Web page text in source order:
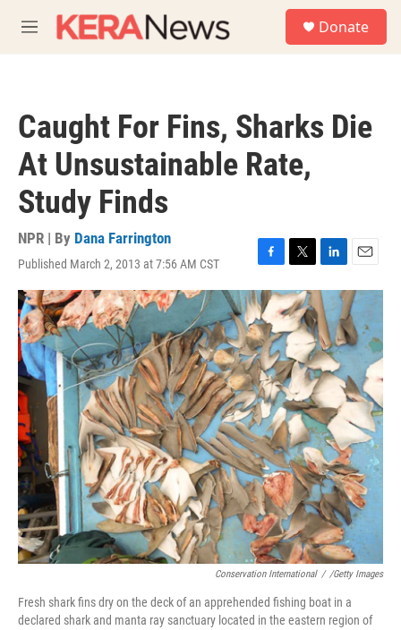
M
e
Donate
Caught For Fins, Sharks Die
At Unsustainable Rate,
Study Finds
NPR | By Dana Farrington
Published March 2, 2013 at 7:56 AM CST
F
a
c
e
b
o
o
k
T
w
i
t
t
e
r
L
i
n
k
e
d
I
n
E
m
a
i
l
Conservation International / /Getty Images
Fresh shark fins dry on the deck of an apprehended fishing boat in a
declared shark and manta ray sanctuary located in the eastern region of